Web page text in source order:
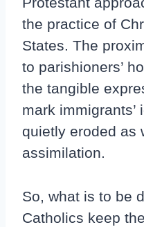
the practice of
States. The
to parishioners’
the tangible
mark immigrants’
quietly eroded as
assimilation.
So, what is to be
Catholics keep